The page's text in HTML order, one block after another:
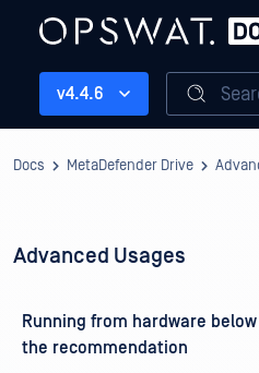
v4.4.6
Docs MetaDefender Drive
Advanced Usages
Running from hardware below
the recommendation